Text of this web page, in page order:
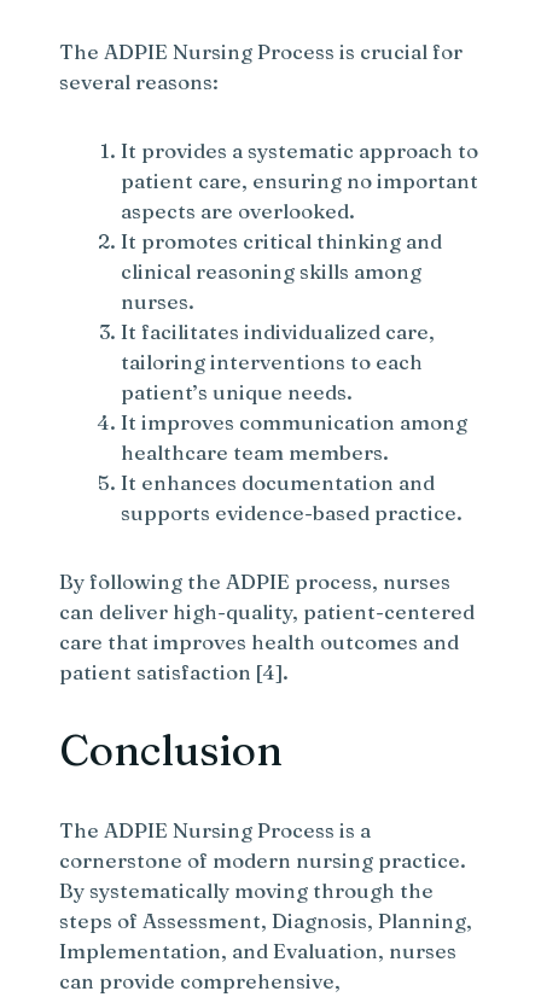
The ADPIE Nursing Process is crucial for
several reasons:
It provides a systematic approach to
patient care, ensuring no important
aspects are overlooked.
It promotes critical thinking and
clinical reasoning skills among
nurses.
It facilitates individualized care,
tailoring interventions to each
patient’s unique needs.
It improves communication among
healthcare team members.
It enhances documentation and
supports evidence-based practice.
By following the ADPIE process, nurses
can deliver high-quality, patient-centered
care that improves health outcomes and
patient satisfaction [4].
Conclusion
The ADPIE Nursing Process is a
cornerstone of modern nursing practice.
By systematically moving through the
steps of Assessment, Diagnosis, Planning,
Implementation, and Evaluation, nurses
can provide comprehensive,